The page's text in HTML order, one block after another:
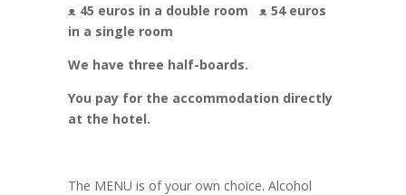
ᴥ 45 euros in a double room
ᴥ 54 euros
in a single room
We have three half-boards.
You pay for the accommodation directly
at the hotel.
The MENU is of your own choice. Alcohol